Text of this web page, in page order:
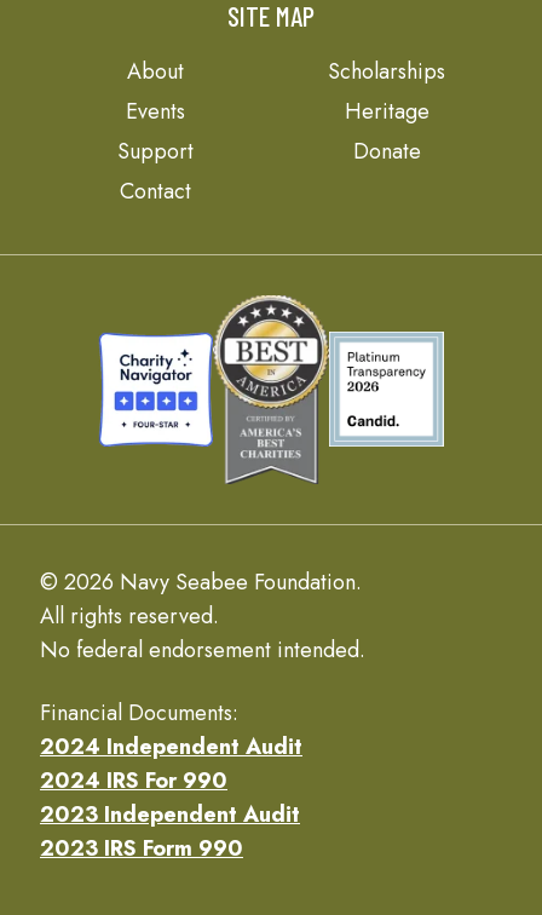
SITE MAP
About
Scholarships
Events
Heritage
Support
Donate
Contact
© 2026 Navy Seabee Foundation.
All rights reserved.
No federal endorsement intended.
Financial Documents:
2024 Independent Audit
2024 IRS For 990
2023 Independent Audit
2023 IRS Form 990